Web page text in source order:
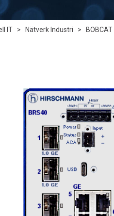
IT > Nätverk Industri > BOBCAT